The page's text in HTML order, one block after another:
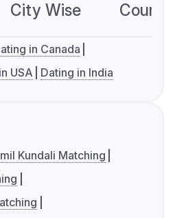
City Wise
in Canada
USA Dating in India
Kundali Matching